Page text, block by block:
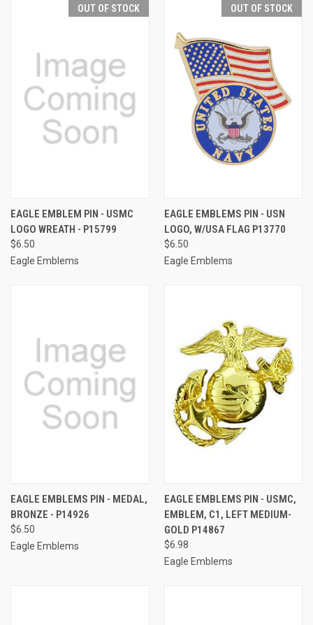
OUT OF STOCK
EAGLE EMBLEM PIN - USMC
LOGO WREATH - P15799
$6.50
Eagle Emblems
OUT OF STOCK
EAGLE EMBLEMS PIN - USN
LOGO, W/USA FLAG P13770
$6.50
Eagle Emblems
EAGLE EMBLEMS PIN - MEDAL,
BRONZE - P14926
$6.50
Eagle Emblems
EAGLE EMBLEMS PIN - USMC,
EMBLEM, C1, LEFT MEDIUM-
GOLD P14867
$6.98
Eagle Emblems